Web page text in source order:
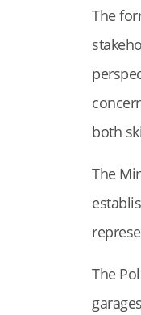
The
both
The
The